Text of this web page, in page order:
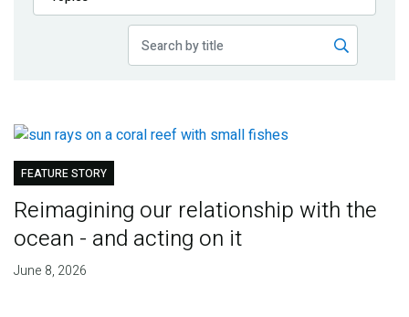
Publications
FEATURE STORY
Reimagining our relationship with the
ocean - and acting on it
June 8, 2026